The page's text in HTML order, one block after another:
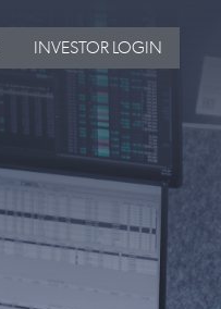
INVESTOR LOGIN